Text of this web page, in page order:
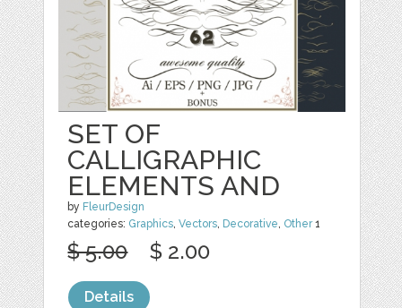
SET OF
CALLIGRAPHIC
ELEMENTS AND
by FleurDesign
categories: Graphics,Vectors, Decorative, Other1
$ 5.00 $ 2.00
Details